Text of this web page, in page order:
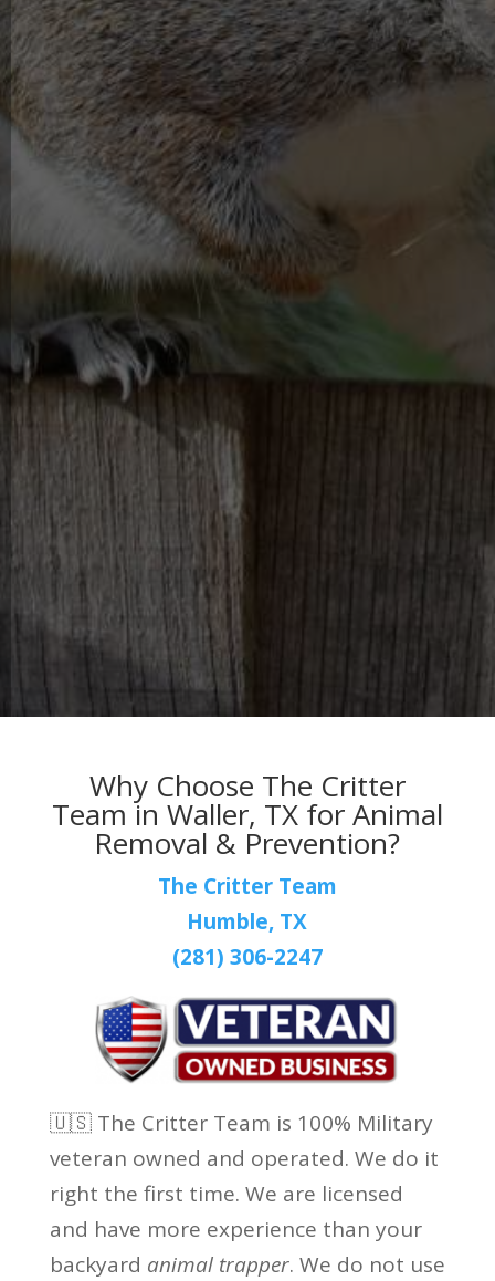
Why Choose The Critter
Team in Waller, TX for Animal
Removal & Prevention?
The Critter Team
Humble, TX
(281) 306-2247
🇺🇸 The Critter Team is 100% Military
veteran owned and operated. We do it
right the first time. We are licensed
and have more experience than your
backyard animal trapper. We do not use